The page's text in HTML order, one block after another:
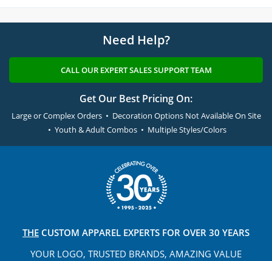
Need Help?
CALL OUR EXPERT SALES SUPPORT TEAM
Get Our Best Pricing On:
Large or Complex Orders • Decoration Options Not Available On Site
• Youth & Adult Combos • Multiple Styles/Colors
THE CUSTOM APPAREL EXPERTS FOR OVER 30 YEARS
YOUR LOGO, TRUSTED BRANDS, AMAZING VALUE